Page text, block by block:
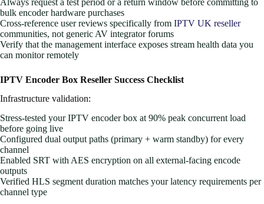
bulk encoder hardware purchases
Cross-reference user reviews specifically from IPTV UK reseller
communities, not generic AV integrator forums
Verify that the management interface exposes stream health data you
can monitor remotely
IPTV Encoder Box Reseller Success Checklist
Infrastructure validation:
Stress-tested your IPTV encoder box at 90% peak concurrent load
before going live
Configured dual output paths (primary + warm standby) for every
channel
Enabled SRT with AES encryption on all external-facing encode
outputs
Verified HLS segment duration matches your latency requirements per
channel type